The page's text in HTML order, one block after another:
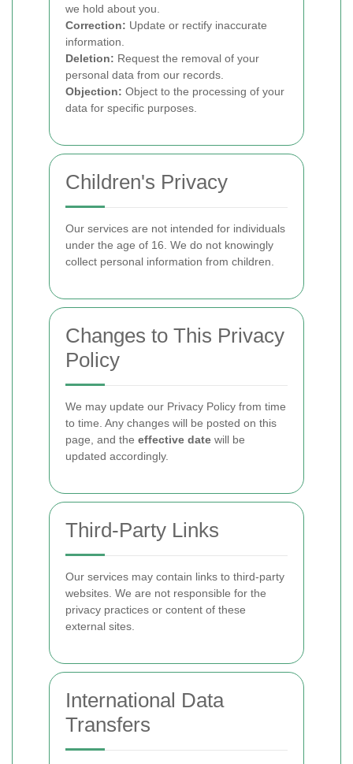
we hold about you.
Correction: Update or rectify inaccurate
information.
Deletion: Request the removal of your
personal data from our records.
Objection: Object to the processing of your
data for specific purposes.
Children's Privacy
Our services are not intended for individuals
under the age of 16. We do not knowingly
collect personal information from children.
Changes to This Privacy
Policy
We may update our Privacy Policy from time
to time. Any changes will be posted on this
page, and the effective date will be
updated accordingly.
Third-Party Links
Our services may contain links to third-party
websites. We are not responsible for the
privacy practices or content of these
external sites.
International Data
Transfers